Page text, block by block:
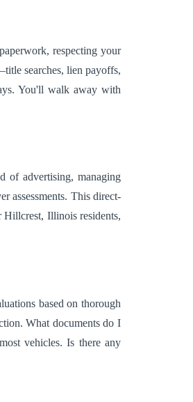
respecting your
searches, lien payoffs,
You'll walk away with
of advertising, managing
assessments. This direct-
Hillcrest, Illinois residents,
based on thorough
What documents do I
vehicles. Is there any